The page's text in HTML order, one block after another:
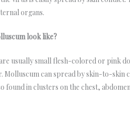
organs.
look like?
usually small flesh-colored or pink
Molluscum can spread by skin-to-skin
found in clusters on the chest,